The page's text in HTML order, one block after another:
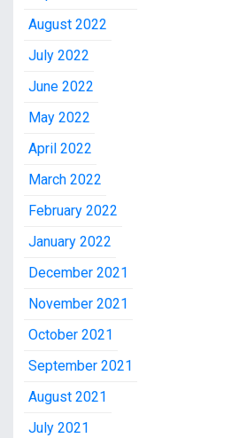
August 2022
July 2022
June 2022
May 2022
April 2022
March 2022
February 2022
January 2022
December 2021
November 2021
October 2021
September 2021
August 2021
July 2021